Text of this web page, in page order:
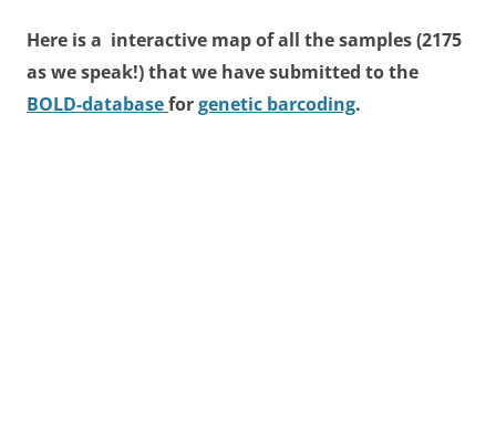
Here is a interactive map of all the samples (2175
as we speak!) that we have submitted to the
BOLD-databaseforgenetic barcoding.